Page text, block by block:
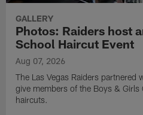
GALLERY
Photos: Raiders host
School Haircut Event
Aug 07, 2026
The Las Vegas Raiders partnered
give members of the Boys &
haircuts.